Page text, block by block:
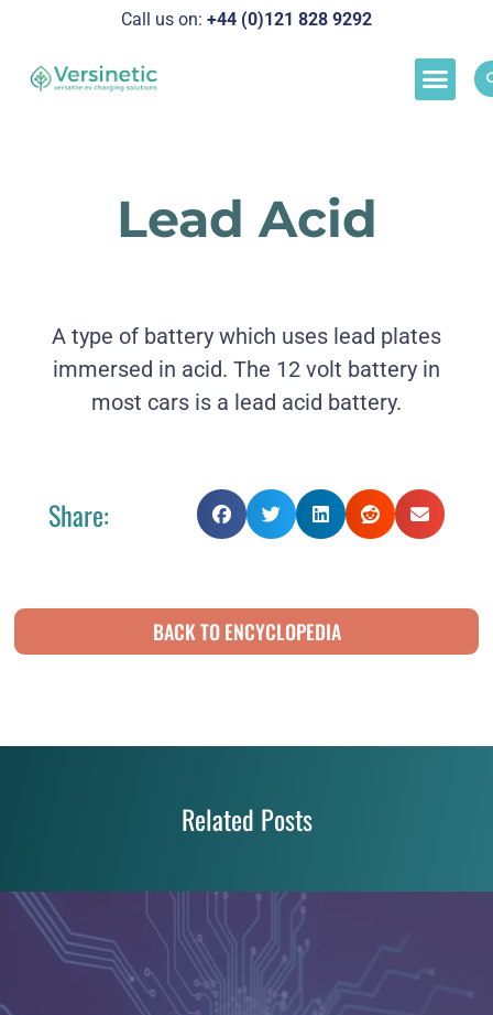
Call us on: +44 (0)121 828 9292
Lead Acid
A type of battery which uses lead plates
immersed in acid. The 12 volt battery in
most cars is a lead acid battery.
Share:
BACK TO ENCYCLOPEDIA
Related Posts